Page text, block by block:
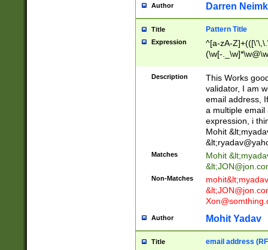
Author Darren
Title Pattern Title
Expression
^[a-zA-
(\w[-
Description
This Works
validator, I am
email address,
a multiple email
expression, i
Mohit &lt;
&lt;
Matches Mohit &lt;
&lt;
Non-Matches mohit&lt;
&lt;
Author Mohit Yadav
Title email address